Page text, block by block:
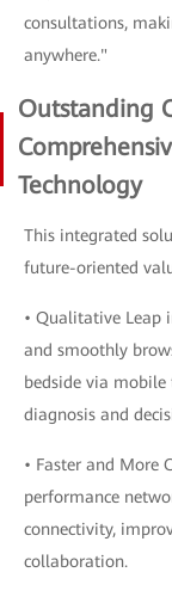
consultations,
anywhere."
Outstanding
Technology
This integrated
future-oriented
• Qualitative Leap
and smoothly
bedside via
diagnosis and
• Faster and More
performance
connectivity,
collaboration.